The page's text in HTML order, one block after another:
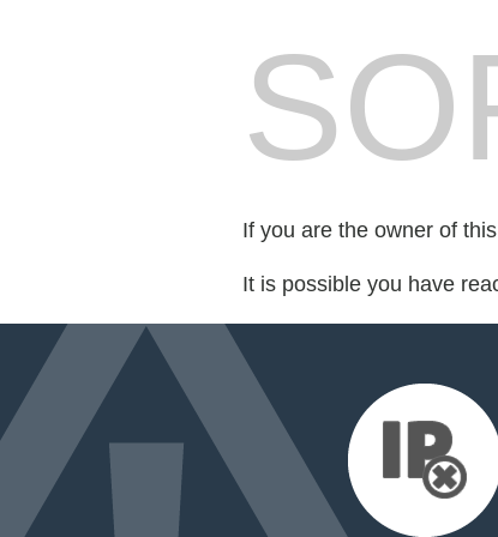
If you are the owner of
It is possible you have